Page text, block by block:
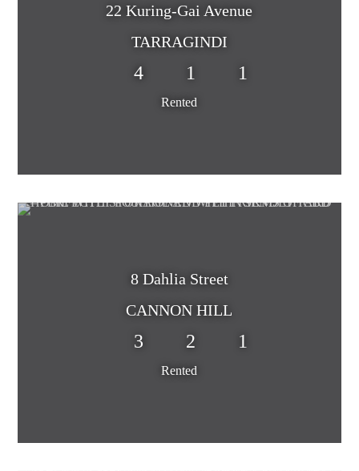
22 Kuring-Gai Avenue
TARRAGINDI
4 1 1
Rented
8 Dahlia Street
CANNON HILL
3 2 1
Rented